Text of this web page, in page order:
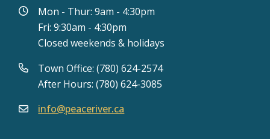
Mon - Thur: 9am - 4:30pm
Fri: 9:30am - 4:30pm
Closed weekends & holidays
Town Office: (780) 624-2574
After Hours: (780) 624-3085
info@peaceriver.ca